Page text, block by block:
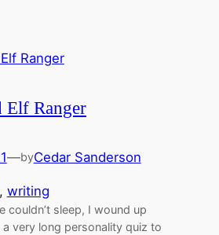
Elf Ranger
—byCedar Sanderson
, writing
couldn’t sleep, I wound up
very long personality quiz to